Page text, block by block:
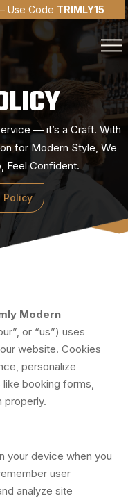
Use Code TRIMLY15
— it’s a Craft. With
for Modern Style, We
Feel Confident.
Policy
Modern
or “us”) uses
website. Cookies
personalize
booking forms,
properly.
your device when you
user
analyze site